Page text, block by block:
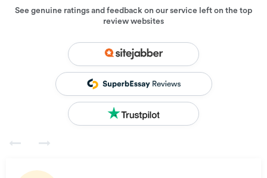
See genuine ratings and feedback on our service left on the top
review websites